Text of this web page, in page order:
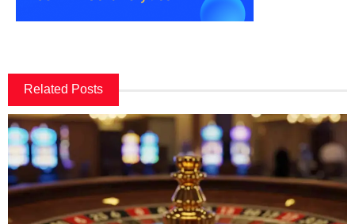
Related Posts